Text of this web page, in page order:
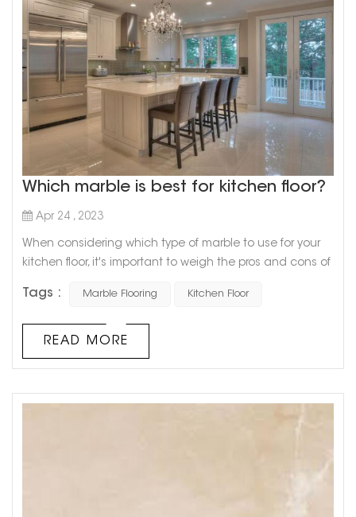
Which marble is best for kitchen floor?
Apr 24 , 2023
When considering which type of marble to use for your
kitchen floor, it's important to weigh the pros and cons of
and elegant look, some are more practical for everyday
known for its white, gray, and blue veining. This type of
marble is popular for kitchen floors because of its
Tags : Marble Flooring Kitchen Floor
READ MORE